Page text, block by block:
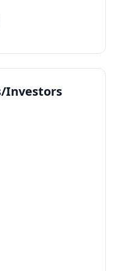
Investors